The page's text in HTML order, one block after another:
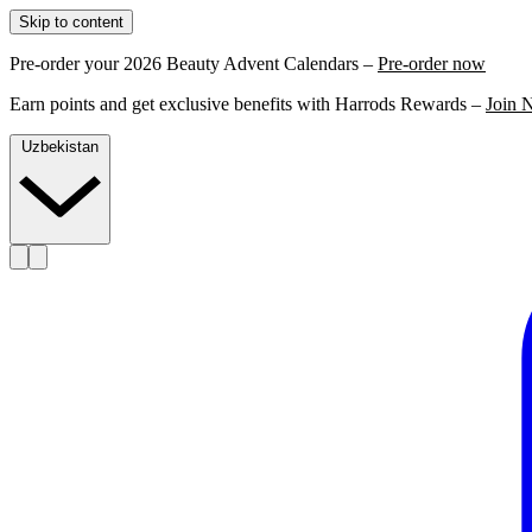
Skip to content
Pre-order your 2026 Beauty Advent Calendars – Pre-order now
Earn points and get exclusive benefits with Harrods Rewards – Join